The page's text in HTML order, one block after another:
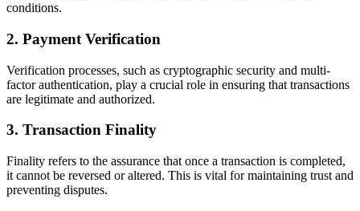
conditions.
2. Payment Verification
Verification processes, such as cryptographic security and multi-
factor authentication, play a crucial role in ensuring that transactions
are legitimate and authorized.
3. Transaction Finality
Finality refers to the assurance that once a transaction is completed,
it cannot be reversed or altered. This is vital for maintaining trust and
preventing disputes.